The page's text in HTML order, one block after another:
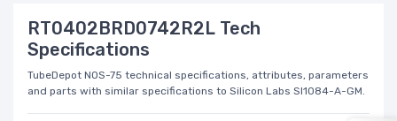
RT0402BRD0742R2L Tech
Specifications
TubeDepot NOS-75 technical specifications, attributes, parameters
and parts with similar specifications to Silicon Labs SI1084-A-GM.